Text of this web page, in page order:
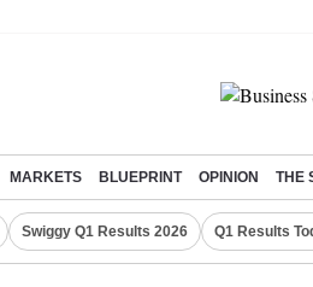
MARKETS BLUEPRINT OPINION THE
Swiggy Q1 Results 2026 Q1 Results